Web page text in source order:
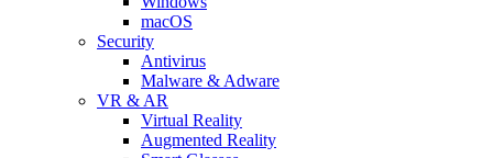
macOS
Security
Antivirus
Malware & Adware
VR & AR
Virtual Reality
Augmented Reality